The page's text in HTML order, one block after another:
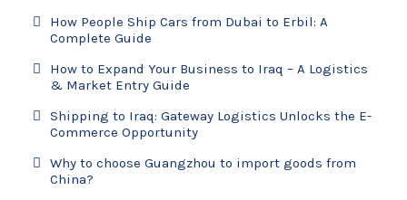
How People Ship Cars from Dubai to Erbil: A
Complete Guide
How to Expand Your Business to Iraq – A Logistics
& Market Entry Guide
Shipping to Iraq: Gateway Logistics Unlocks the E-
Commerce Opportunity
Why to choose Guangzhou to import goods from
China?